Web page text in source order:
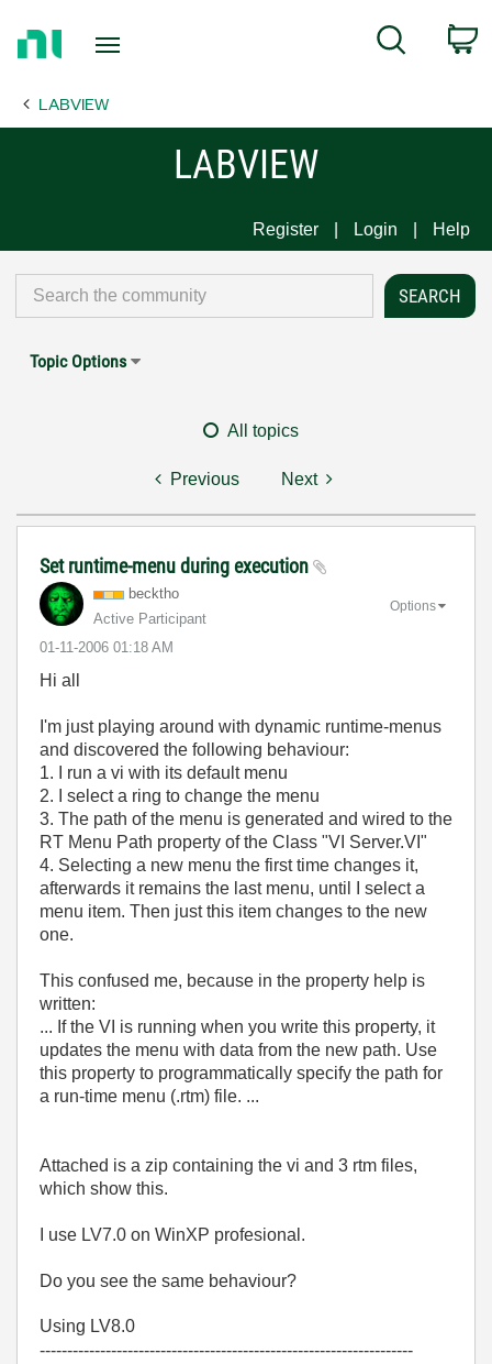
Page
Search
LABVIEW
LABVIEW
Register Login Help
Topic Options
All topics
Previous Next
Set runtime-menu during execution
becktho
Active Participant
‎01-11-2006 01:18 AM
Options
Hi all
I'm just playing around with dynamic runtime-menus
and discovered the following behaviour:
1. I run a vi with its default menu
2. I select a ring to change the menu
3. The path of the menu is generated and wired to the
RT Menu Path property of the Class "VI Server.VI"
4. Selecting a new menu the first time changes it,
afterwards it remains the last menu, until I select a
menu item. Then just this item changes to the new
one.
This confused me, because in the property help is
written:
... If the VI is running when you write this property, it
updates the menu with data from the new path. Use
this property to programmatically specify the path for
a run-time menu (.rtm) file. ...
Attached is a zip containing the vi and 3 rtm files,
which show this.
I use LV7.0 on WinXP profesional.
Do you see the same behaviour?
Using LV8.0
--------------------------------------------------------------------